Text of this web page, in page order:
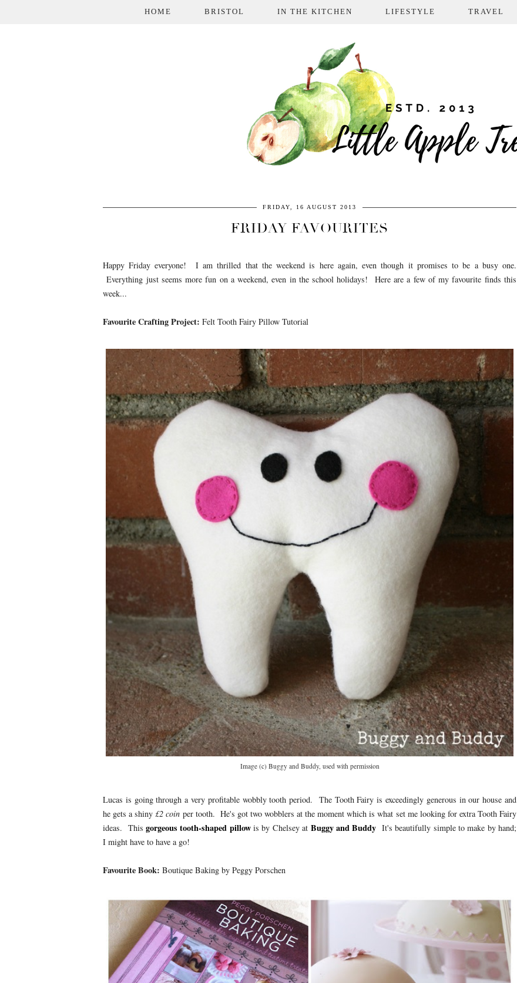
HOME BRISTOL IN THE KITCHEN LIFESTYLE TRAVEL
FRIDAY, 16 AUGUST 2013
FRIDAY FAVOURITES
Happy Friday everyone! I am thrilled that the weekend is here again, even though it promises to be a busy one.
Everything just seems more fun on a weekend, even in the school holidays! Here are a few of my favourite finds this
week...
Favourite Crafting Project: Felt Tooth Fairy Pillow Tutorial
Image (c) Buggy and Buddy, used with permission
Lucas is going through a very profitable wobbly tooth period. The Tooth Fairy is exceedingly generous in our house and
he gets a shiny£2 coin per tooth. He's got two wobblers at the moment which is what set me looking for extra Tooth Fairy
ideas. Thisgorgeous tooth-shaped pillowis by Chelsey at Buggy and Buddy It's beautifully simple to make by hand;
I might have to have a go!
Favourite Book: Boutique Baking by Peggy Porschen